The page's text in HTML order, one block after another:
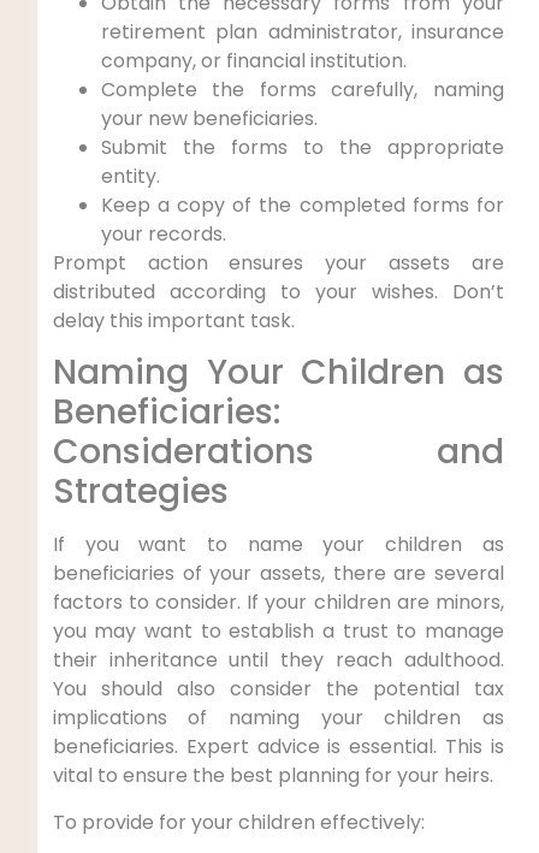
retirement plan administrator, insurance
company, or financial institution.
Complete the forms carefully, naming
your new beneficiaries.
Submit the forms to the appropriate
entity.
Keep a copy of the completed forms for
your records.
Prompt action ensures your assets are
distributed according to your wishes. Don’t
delay this important task.
Naming Your Children as
Beneficiaries:
Considerations and
Strategies
If you want to name your children as
beneficiaries of your assets, there are several
factors to consider. If your children are minors,
you may want to establish a trust to manage
their inheritance until they reach adulthood.
You should also consider the potential tax
implications of naming your children as
beneficiaries. Expert advice is essential. This is
vital to ensure the best planning for your heirs.
To provide for your children effectively: